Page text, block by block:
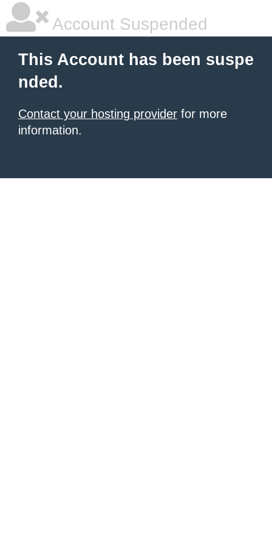
Account Suspended
This Account has been suspe
nded.
Contact your hosting provider for more
information.